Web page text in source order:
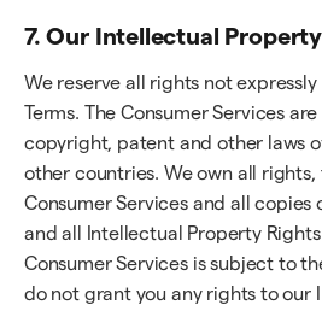
7. Our Intellectual
We reserve all rights not
Terms. The Consumer Services
copyright, patent and other laws
other countries. We own all
Consumer Services and all copies
and all Intellectual Property
Consumer Services is subject to
do not grant you any rights to our